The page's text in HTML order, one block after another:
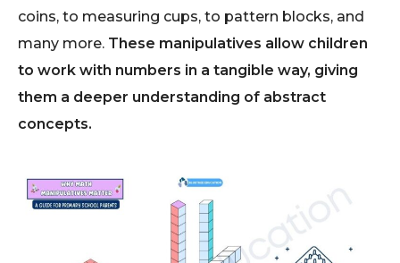
coins, to measuring cups, to pattern blocks, and
many more. These manipulatives allow children
to work with numbers in a tangible way, giving
them a deeper understanding of abstract
concepts.